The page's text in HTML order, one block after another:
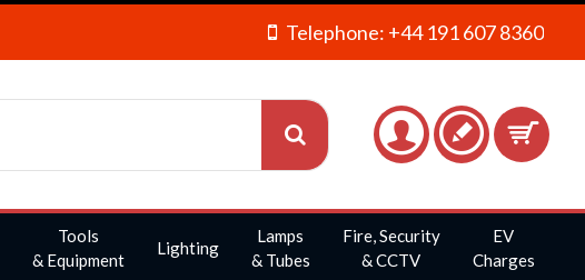
Telephone: +44 191 607 8360
Tools
& Equipment
Lighting
Lamps
& Tubes
Fire, Security
& CCTV
EV
Charges